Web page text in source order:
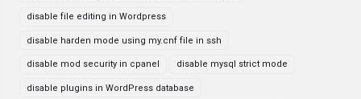
disable file editing in Wordpress
disable harden mode using my.cnf file in ssh
disable mod security in cpanel disable mysql strict mode
disable plugins in WordPress database